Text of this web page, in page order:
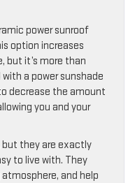
power sunroof
option increases
but it’s more than
a power sunshade
decrease the amount
you and your
they are exactly
to live with. They
and help